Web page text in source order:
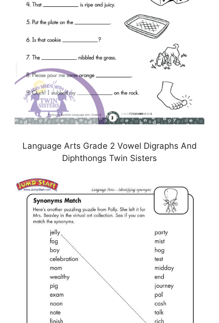
Language Arts Grade 2 Vowel Digraphs And
Diphthongs Twin Sisters